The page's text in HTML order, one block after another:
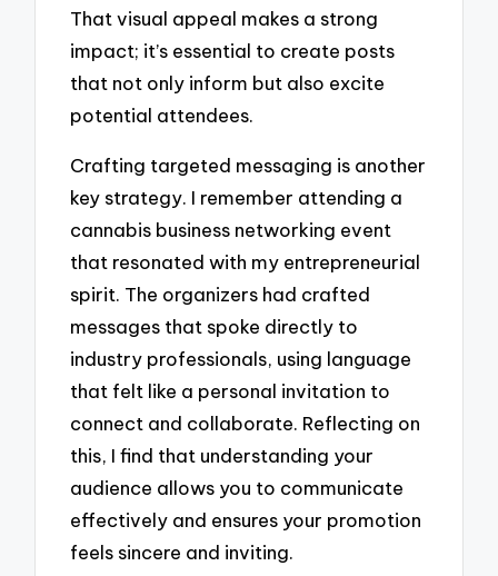
That visual appeal makes a strong
impact; it’s essential to create posts
that not only inform but also excite
potential attendees.
Crafting targeted messaging is another
key strategy. I remember attending a
cannabis business networking event
that resonated with my entrepreneurial
spirit. The organizers had crafted
messages that spoke directly to
industry professionals, using language
that felt like a personal invitation to
connect and collaborate. Reflecting on
this, I find that understanding your
audience allows you to communicate
effectively and ensures your promotion
feels sincere and inviting.